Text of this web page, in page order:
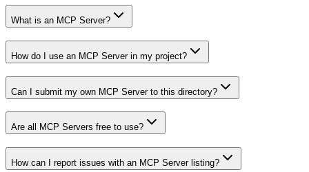
What is an MCP Server?
How do I use an MCP Server in my project?
Can I submit my own MCP Server to this directory?
Are all MCP Servers free to use?
How can I report issues with an MCP Server listing?